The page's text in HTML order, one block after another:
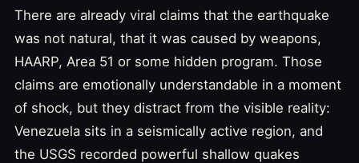
There are already viral claims that the earthquake
was not natural, that it was caused by weapons,
HAARP, Area 51 or some hidden program. Those
claims are emotionally understandable in a moment
of shock, but they distract from the visible reality:
Venezuela sits in a seismically active region, and
the USGS recorded powerful shallow quakes